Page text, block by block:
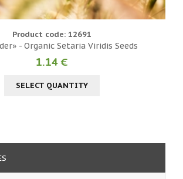
Product code: 12691
- Organic Setaria Viridis Seeds
1.14 €
SELECT QUANTITY